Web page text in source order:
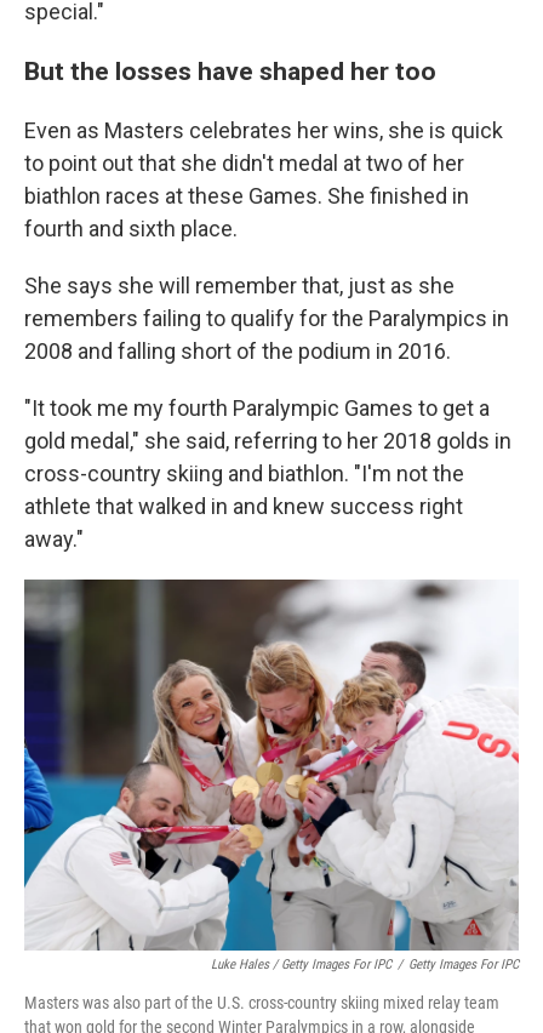
special."
But the losses have shaped her too
Even as Masters celebrates her wins, she is quick
to point out that she didn't medal at two of her
biathlon races at these Games. She finished in
fourth and sixth place.
She says she will remember that, just as she
remembers failing to qualify for the Paralympics in
2008 and falling short of the podium in 2016.
"It took me my fourth Paralympic Games to get a
gold medal," she said, referring to her 2018 golds in
cross-country skiing and biathlon. "I'm not the
athlete that walked in and knew success right
away."
Luke Hales / Getty Images For IPC / Getty Images For IPC
Masters was also part of the U.S. cross-country skiing mixed relay team
that won gold for the second Winter Paralympics in a row, alongside